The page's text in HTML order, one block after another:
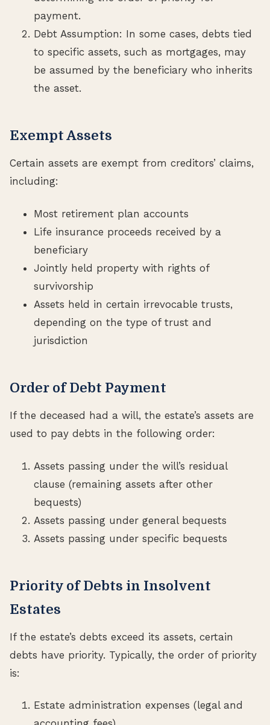
payment.
Debt Assumption: In some cases, debts tied
to specific assets, such as mortgages, may
be assumed by the beneficiary who inherits
the asset.
Exempt Assets
Certain assets are exempt from creditors’ claims,
including:
Most retirement plan accounts
Life insurance proceeds received by a
beneficiary
Jointly held property with rights of
survivorship
Assets held in certain irrevocable trusts,
depending on the type of trust and
jurisdiction
Order of Debt Payment
If the deceased had a will, the estate’s assets are
used to pay debts in the following order:
Assets passing under the will’s residual
clause (remaining assets after other
bequests)
Assets passing under general bequests
Assets passing under specific bequests
Priority of Debts in Insolvent
Estates
If the estate’s debts exceed its assets, certain
debts have priority. Typically, the order of priority
is:
Estate administration expenses (legal and